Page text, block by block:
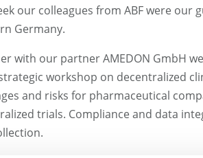
our colleagues from ABF were our
Germany.
with our partner AMEDON GmbH
workshop on decentralized
and risks for pharmaceutical
trials. Compliance and data